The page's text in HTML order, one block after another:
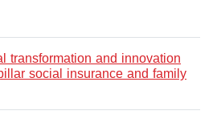
transformation and innovation
social insurance and family